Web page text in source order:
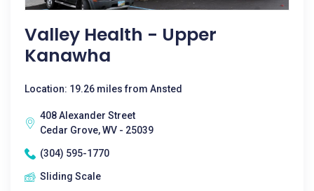
Valley Health - Upper
Kanawha
Location: 19.26 miles from Ansted
408 Alexander Street
Cedar Grove, WV - 25039
(304) 595-1770
Sliding Scale